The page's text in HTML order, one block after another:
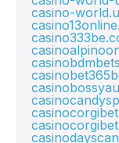
casino-